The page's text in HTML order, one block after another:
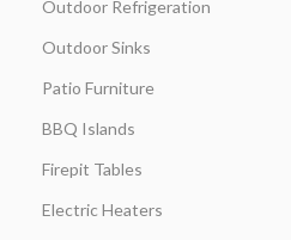
Outdoor Refrigeration
Outdoor Sinks
Patio Furniture
BBQ Islands
Firepit Tables
Electric Heaters